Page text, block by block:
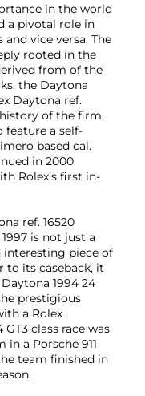
in the world
a pivotal role in
vice versa. The
rooted in the
from of the
the Daytona
Daytona ref.
of the firm,
a self-
based cal.
in 2000
Rolex’s first in-
ref. 16520
is not just a
interesting piece of
to its caseback, it
1994 24
prestigious
a Rolex
class race was
a Porsche 911
team finished in